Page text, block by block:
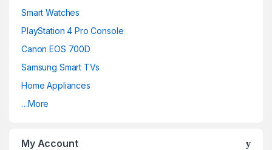
Smart Watches
PlayStation 4 Pro Console
Canon EOS 700D
Samsung Smart TVs
Home Appliances
…More
My Account